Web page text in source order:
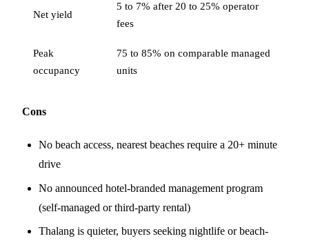
Net yield
5 to 7% after 20 to 25% operator
fees
Peak
occupancy
75 to 85% on comparable managed
units
Cons
No beach access, nearest beaches require a 20+ minute
drive
No announced hotel-branded management program
(self-managed or third-party rental)
Thalang is quieter, buyers seeking nightlife or beach-